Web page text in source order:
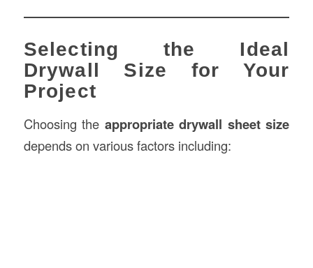
Selecting the Ideal
Drywall Size for Your
Project
Choosing the appropriate drywall sheet size
depends on various factors including: